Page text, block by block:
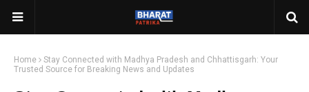
Home
Stay Connected with Madhya Pradesh and Chhattisgarh: Your
Trusted Source for Breaking News and Updates